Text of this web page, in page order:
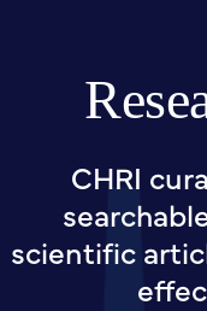
CHRI
scientific